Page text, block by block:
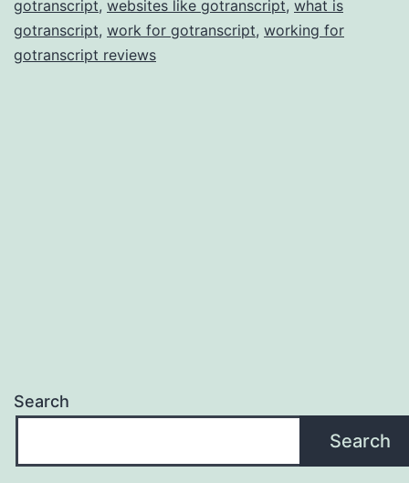
gotranscript, websites like gotranscript, what is
gotranscript, work for gotranscript, working for
gotranscript reviews
Search
Search